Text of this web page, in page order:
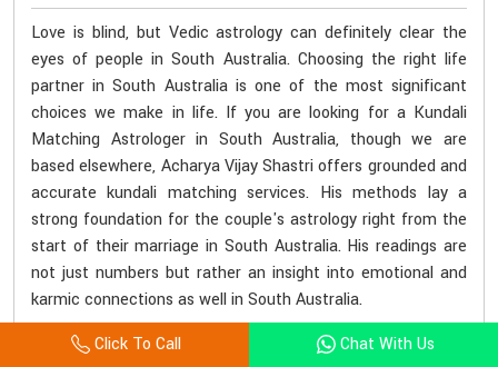
Love is blind, but Vedic astrology can definitely clear the
eyes of people in South Australia. Choosing the right life
partner in South Australia is one of the most significant
choices we make in life. If you are looking for a Kundali
Matching Astrologer in South Australia, though we are
based elsewhere, Acharya Vijay Shastri offers grounded and
accurate kundali matching services. His methods lay a
strong foundation for the couple's astrology right from the
start of their marriage in South Australia. His readings are
not just numbers but rather an insight into emotional and
karmic connections as well in South Australia.
Consult With Astrologer Read More
Click To Call Chat With Us